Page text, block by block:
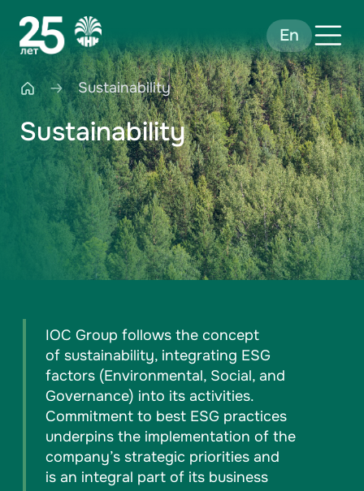
En
Sustainability
Sustainability
IOC Group follows the concept
of sustainability, integrating ESG
factors (Environmental, Social, and
Governance) into its activities.
Commitment to best ESG practices
underpins the implementation of the
company’s strategic priorities and
is an integral part of its business